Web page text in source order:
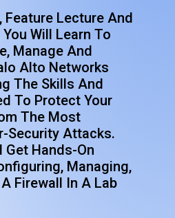
Feature Lecture And
Will Learn To
Manage And
Alto Networks
The Skills And
To Protect Your
The Most
Security Attacks.
Get Hands-On
Managing,
Firewall In A Lab